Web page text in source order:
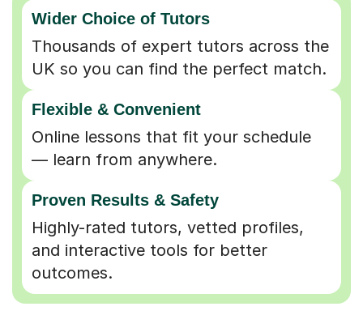
Wider Choice of Tutors
Thousands of expert tutors across the
UK so you can find the perfect match.
Flexible & Convenient
Online lessons that fit your schedule
— learn from anywhere.
Proven Results & Safety
Highly-rated tutors, vetted profiles,
and interactive tools for better
outcomes.